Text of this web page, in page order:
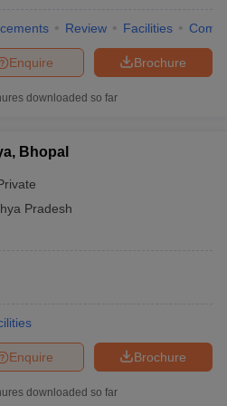
Review Facilities
Brochure
Enquire
downloaded so far
Bhopal
Pradesh
Brochure
Enquire
downloaded so far